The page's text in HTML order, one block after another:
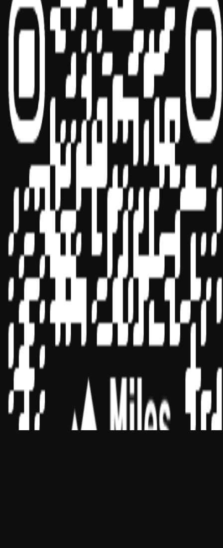
UAE
India
Sponsor ID - 149174
Miles Masterclass Inc. is registered with the National Association of
State Boards of Accountancy (NASBA) as a sponsor of continuing
professional education on the National Registry of CPE Sponsors.
State boards of accountancy have final authority on the acceptance
of individual courses for CPE credit. Complaints regarding
registered sponsors may be submitted to the National Registry of
CPE Sponsors through its
website:
www.nasbaregistry.org
© 2026 Copyright Miles Masterclass Inc.
Privacy Policy
Compliance
Terms of Service
Cookie settings